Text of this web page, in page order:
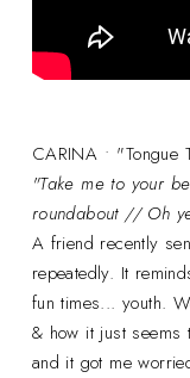
CARINA • "Tongue
"Take me to your
roundabout // Oh
A friend recently
repeatedly. It
fun times... youth.
& how it just
and it got me